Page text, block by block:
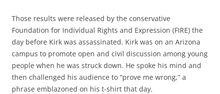
Those results were released by the conservative
Foundation for Individual Rights and Expression (FIRE) the
day before Kirk was assassinated. Kirk was on an Arizona
campus to promote open and civil discussion among young
people when he was struck down. He spoke his mind and
then challenged his audience to “prove me wrong,” a
phrase emblazoned on his t-shirt that day.